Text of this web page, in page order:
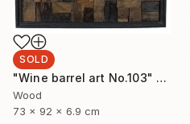
SOLD
"Wine barrel art No.103" Sculpture
Wood
73 x 92 x 6.9 cm